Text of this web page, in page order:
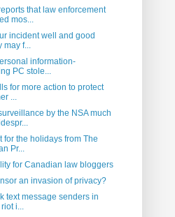
that law enforcement
mos...
incident well and good
may f...
information-
PC stole...
for more action to protect
...
by the NSA much
for the holidays from The
Pr...
for Canadian law bloggers
an invasion of privacy?
text message senders in
i...